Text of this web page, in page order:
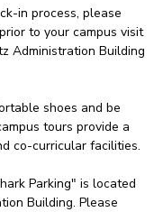
in process, please
to your campus visit
Administration Building
shoes and be
tours provide a
co-curricular facilities.
Parking" is located
Building. Please